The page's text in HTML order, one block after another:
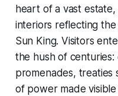
heart of a vast
interiors reflecting the
Sun King. Visitors
the hush of
promenades, treaties
of power made